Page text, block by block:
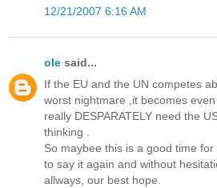
12/21/2007 6:16 AM
ole said...
If the EU and the UN competes
worst nightmare ,it becomes
really DESPARATELY need the
thinking .
So maybee this is a good time
to say it again and without
allways, our best hope.